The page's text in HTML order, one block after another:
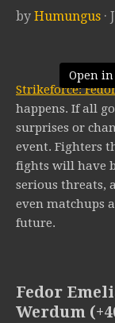
by Humungus ·
Open
Strikeforce:
happens. If all
surprises or
event. Fighters
fights will have
serious threats,
even matchups
future.
Fedor
Werdum